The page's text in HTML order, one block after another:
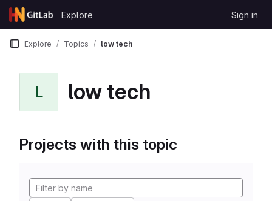
Skip to content
GitLab
Explore Sign in
Explore Topics low tech
L low tech
Projects with this topic